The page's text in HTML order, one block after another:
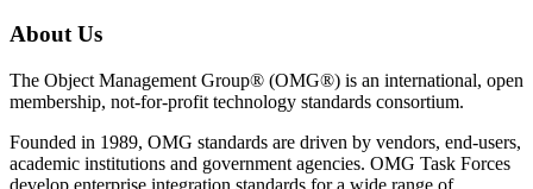
About Us
The Object Management Group® (OMG®) is an international, open
membership, not-for-profit technology standards consortium.
Founded in 1989, OMG standards are driven by vendors, end-users,
academic institutions and government agencies. OMG Task Forces
develop enterprise integration standards for a wide range of